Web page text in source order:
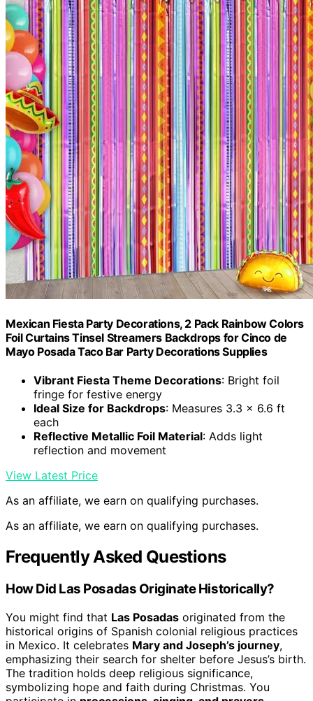
Mexican Fiesta Party Decorations, 2 Pack Rainbow Colors
Foil Curtains Tinsel Streamers Backdrops for Cinco de
Mayo Posada Taco Bar Party Decorations Supplies
Vibrant Fiesta Theme Decorations: Bright foil
fringe for festive energy
Ideal Size for Backdrops: Measures 3.3 x 6.6 ft
each
Reflective Metallic Foil Material: Adds light
reflection and movement
View Latest Price
As an affiliate, we earn on qualifying purchases.
As an affiliate, we earn on qualifying purchases.
Frequently Asked Questions
How Did Las Posadas Originate Historically?
You might find that Las Posadas originated from the
historical origins of Spanish colonial religious practices
in Mexico. It celebrates Mary and Joseph’s journey,
emphasizing their search for shelter before Jesus’s birth.
The tradition holds deep religious significance,
symbolizing hope and faith during Christmas. You